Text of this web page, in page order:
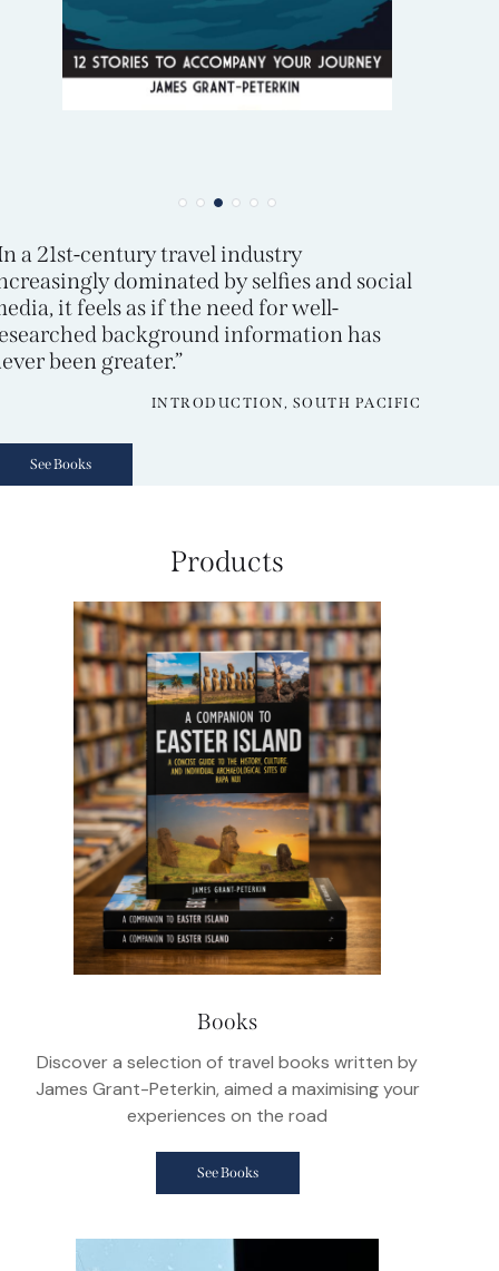
a 21st-century travel industry
dominated by selfies and social
it feels as if the need for well-
background information has
been greater.”
INTRODUCTION, SOUTH PACIFIC
See Books
Products
Books
Discover a selection of travel books written by
James Grant-Peterkin, aimed a maximising your
experiences on the road
See Books